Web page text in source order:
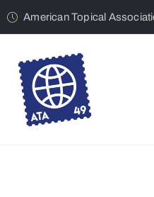
American Topical